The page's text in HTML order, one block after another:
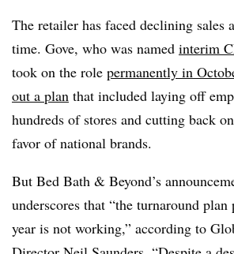
The retailer has faced declining sales
time. Gove, who was named interim
took on the role permanently in
out a plan that included laying off
hundreds of stores and cutting back
favor of national brands.
But Bed Bath & Beyond’s
underscores that “the turnaround
year is not working,” according to